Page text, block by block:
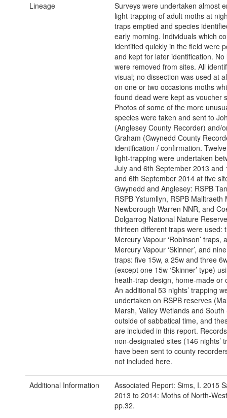
Lineage
Surveys were undertaken almost
light-trapping of adult moths at
traps emptied and species
early morning. Individuals which
identified quickly in the field were
and kept for later identification. No
were removed from sites. All
visual; no dissection was used at
on one or two occasions moths
found dead were kept as voucher
Photos of some of the more
species were taken and sent to
(Anglesey County Recorder) and/
Graham (Gwynedd County
identification / confirmation. Twelve
light-trapping were undertaken
July and 6th September 2013 and
and 6th September 2014 at five
Gwynedd and Anglesey: RSPB
RSPB Ystumllyn, RSPB Malltraeth
Newborough Warren NNR, and
Dolgarrog National Nature
thirteen different traps were used:
Mercury Vapour ‘Robinson’ traps,
Mercury Vapour ‘Skinner’, and
traps: five 15w, a 25w and three
(except one 15w ‘Skinner’ type)
heath-trap design, home-made or
An additional 53 nights’ trapping
undertaken on RSPB reserves
Marsh, Valley Wetlands and South
outside of sabbatical time, and
are included in this report.
non-designated sites (146 nights’
have been sent to county
not included here.
Additional Information
Associated Report: Sims, I. 2015
2013 to 2014: Moths of North-
pp.32.